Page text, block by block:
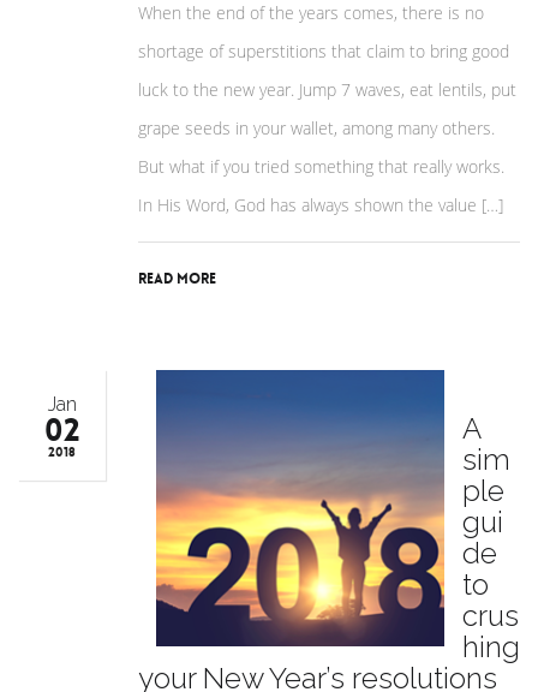
When the end of the years comes, there is no
shortage of superstitions that claim to bring good
luck to the new year. Jump 7 waves, eat lentils, put
grape seeds in your wallet, among many others.
But what if you tried something that really works.
In His Word, God has always shown the value […]
Read More
Jan
02
2018
A
sim
ple
gui
de
to
crus
hing
your New Year’s resolutions